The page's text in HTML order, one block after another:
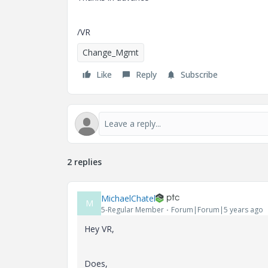
/VR
Change_Mgmt
Like
Reply Subscribe
2 replies
M MichaelChatel
5-Regular Member Forum|Forum|5 years ago
Hey VR,
Does,